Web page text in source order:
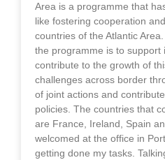
Area is a programme that
like fostering cooperation
countries of the Atlantic
the programme is to support
contribute to the growth of
challenges across border
of joint actions and
policies. The countries that
are France, Ireland, Spain
welcomed at the office in
getting done my tasks.